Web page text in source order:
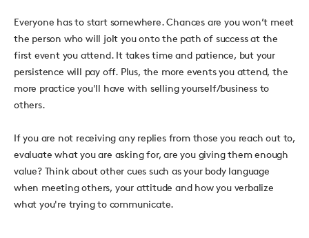
Everyone has to start somewhere. Chances are you won’t meet
the person who will jolt you onto the path of success at the
first event you attend. It takes time and patience, but your
persistence will pay off. Plus, the more events you attend, the
more practice you'll have with selling yourself/business to
others.
If you are not receiving any replies from those you reach out to,
evaluate what you are asking for, are you giving them enough
value? Think about other cues such as your body language
when meeting others, your attitude and how you verbalize
what you're trying to communicate.